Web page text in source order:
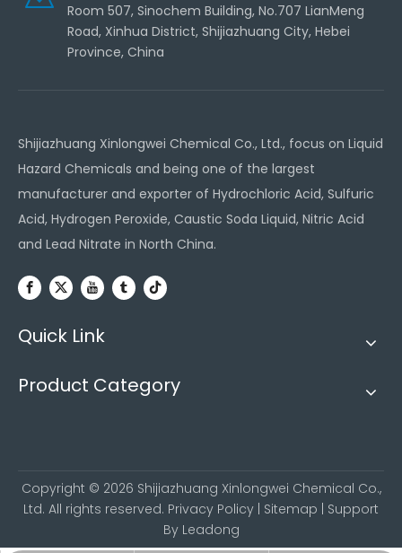
Room 507, Sinochem Building, No.707 LianMeng
Road, Xinhua District, Shijiazhuang City, Hebei
Province, China
Shijiazhuang Xinlongwei Chemical Co., Ltd., focus on Liquid
Hazard Chemicals and being one of the largest
manufacturer and exporter of Hydrochloric Acid, Sulfuric
Acid, Hydrogen Peroxide, Caustic Soda Liquid, Nitric Acid
and Lead Nitrate in North China.
Quick Link
Product Category
Copyright © 2026 Shijiazhuang Xinlongwei Chemical Co.,
Ltd. All rights reserved. Privacy Policy Sitemap | Support
By Leadong